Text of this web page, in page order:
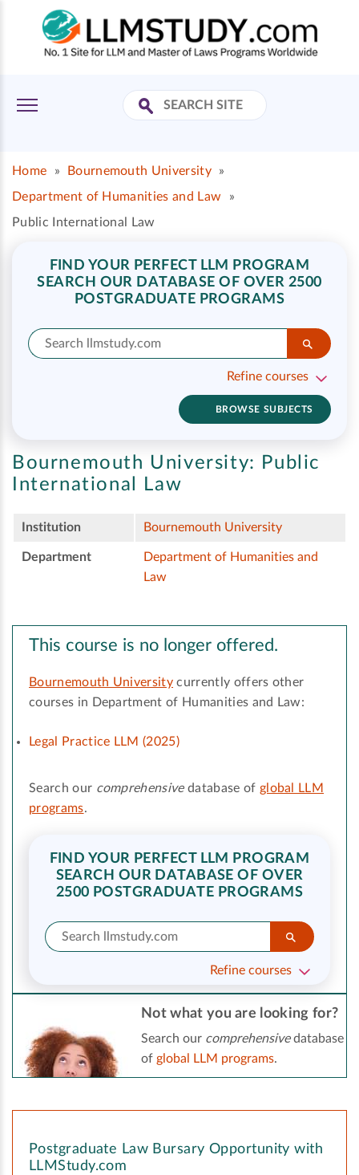
Home » Bournemouth University
»
Department of Humanities and Law
»
Public International Law
FIND YOUR PERFECT LLM PROGRAM
SEARCH OUR DATABASE OF OVER 2500
POSTGRADUATE PROGRAMS
Refine courses
BROWSE SUBJECTS
Bournemouth University: Public
International Law
Institution Bournemouth University
Department
Department of Humanities and
Law
This course is no longer offered.
Bournemouth University currently offers other
courses in Department of Humanities and Law:
Legal Practice LLM (2025)
Search our comprehensivedatabase of global LLM
programs.
FIND YOUR PERFECT LLM PROGRAM
SEARCH OUR DATABASE OF OVER
2500 POSTGRADUATE PROGRAMS
Refine courses
Not what you are looking for?
Search our comprehensivedatabase
of global LLM programs.
Postgraduate Law Bursary Opportunity with
LLMStudy.com